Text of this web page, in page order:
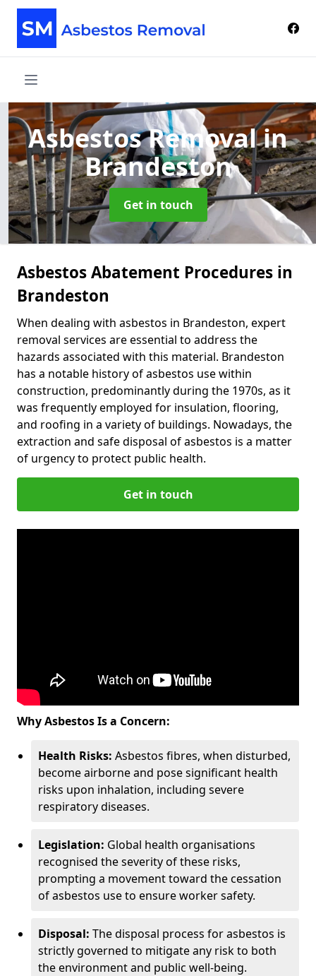
Asbestos Removalin
Brandeston
Get in touch
Asbestos Abatement Procedures in
Brandeston
When dealing with asbestos in Brandeston, expert
removal services are essential to address the
hazards associated with this material. Brandeston
has a notable history of asbestos use within
construction, predominantly during the 1970s, as it
was frequently employed for insulation, flooring,
and roofing in a variety of buildings. Nowadays, the
extraction and safe disposal of asbestos is a matter
of urgency to protect public health.
Get in touch
Why Asbestos Is a Concern:
Health Risks: Asbestos fibres, when disturbed,
become airborne and pose significant health
risks upon inhalation, including severe
respiratory diseases.
Legislation: Global health organisations
recognised the severity of these risks,
prompting a movement toward the cessation
of asbestos use to ensure worker safety.
Disposal: The disposal process for asbestos is
strictly governed to mitigate any risk to both
the environment and public well-being.